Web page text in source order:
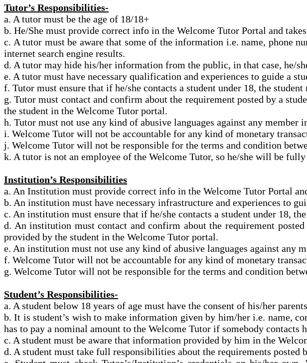
Tutor’s Responsibilities-
a. A tutor must be the age of 18/18+
b. He/She must provide correct info in the Welcome Tutor Portal and
c. A tutor must be aware that some of the information i.e. name, phone
internet search engine results.
d. A tutor may hide his/her information from the public, in that case, he/
e. A tutor must have necessary qualification and experiences to guide a
f. Tutor must ensure that if he/she contacts a student under 18, the student
g. Tutor must contact and confirm about the requirement posted by a
the student in the Welcome Tutor portal.
h. Tutor must not use any kind of abusive languages against any member
i. Welcome Tutor will not be accountable for any kind of monetary
j. Welcome Tutor will not be responsible for the terms and condition
k. A tutor is not an employee of the Welcome Tutor, so he/she will be
Institution’s Responsibilities
a. An Institution must provide correct info in the Welcome Tutor Portal
b. An institution must have necessary infrastructure and experiences to
c. An institution must ensure that if he/she contacts a student under 18,
d. An institution must contact and confirm about the requirement
provided by the student in the Welcome Tutor portal.
e. An institution must not use any kind of abusive languages against any
f. Welcome Tutor will not be accountable for any kind of monetary
g. Welcome Tutor will not be responsible for the terms and condition
Student’s Responsibilities-
a. A student below 18 years of age must have the consent of his/her
b. It is student’s wish to make information given by him/her i.e. name,
has to pay a nominal amount to the Welcome Tutor if somebody contacts
c. A student must be aware that information provided by him in the
d. A student must take full responsibilities about the requirements